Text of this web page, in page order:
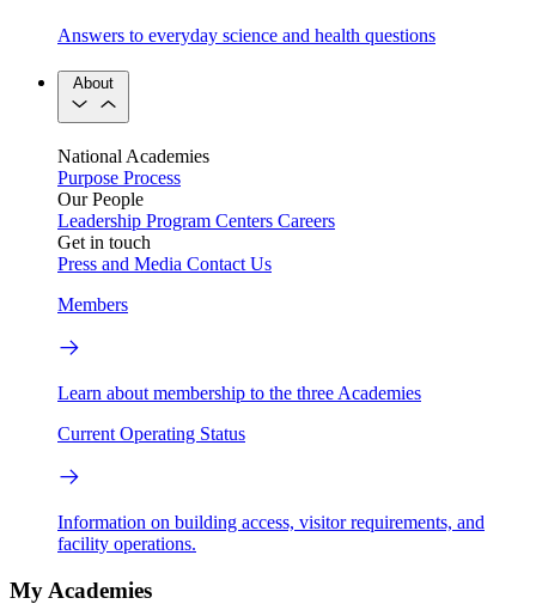
Answers to everyday science and health questions
About
National Academies
Purpose Process
Our People
Leadership Program Centers Careers
Get in touch
Press and Media Contact Us
Members
Learn about membership to the three Academies
Current Operating Status
Information on building access, visitor requirements, and
facility operations.
My Academies